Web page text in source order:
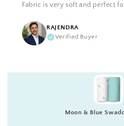
Fabric is very soft and perfect
RAJENDRA
Verified Buyer
Moon & Blue